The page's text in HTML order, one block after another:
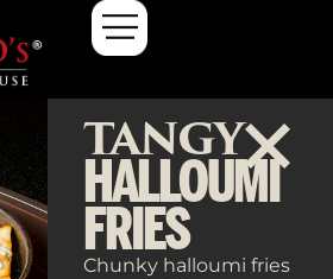
TANGY
HALLOUMI
FRIES
Chunky halloumi fries